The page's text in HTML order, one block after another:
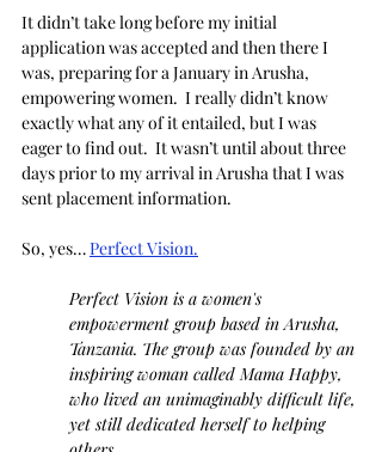
It didn’t take long before my initial
application was accepted and then there I
was, preparing for a January in Arusha,
empowering women.  I really didn’t know
exactly what any of it entailed, but I was
eager to find out.  It wasn’t until about three
days prior to my arrival in Arusha that I was
sent placement information.
So, yes… Perfect Vision.
Perfect Vision is a women's
empowerment group based in Arusha,
Tanzania. The group was founded by an
inspiring woman called Mama Happy,
who lived an unimaginably difficult life,
yet still dedicated herself to helping